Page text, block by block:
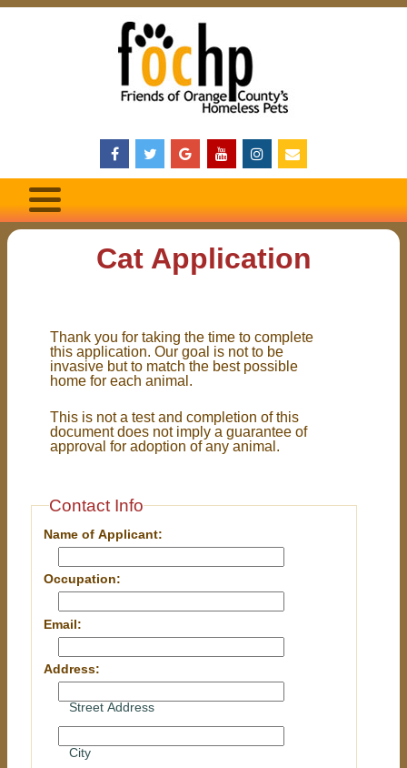
Cat Application
Thank you for taking the time to complete
this application. Our goal is not to be
invasive but to match the best possible
home for each animal.
This is not a test and completion of this
document does not imply a guarantee of
approval for adoption of any animal.
Contact Info
Name of Applicant:
Occupation:
Email:
Address:
Street Address
City